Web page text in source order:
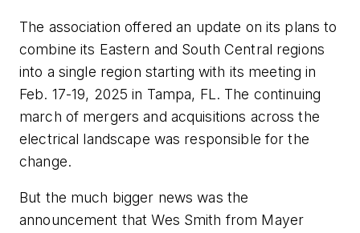
The association offered an update on its plans to
combine its Eastern and South Central regions
into a single region starting with its meeting in
Feb. 17-19, 2025 in Tampa, FL. The continuing
march of mergers and acquisitions across the
electrical landscape was responsible for the
change.
But the much bigger news was the
announcement that Wes Smith from Mayer